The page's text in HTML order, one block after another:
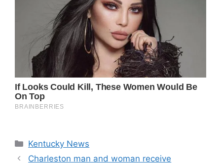
Categories
Kentucky News
Charleston man and woman receive